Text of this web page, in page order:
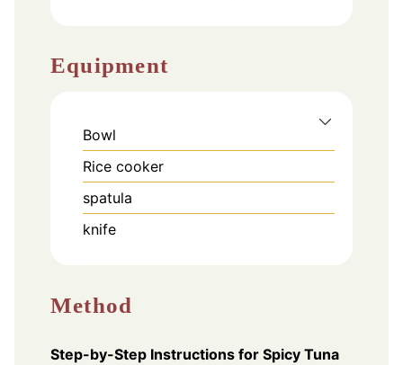
Equipment
Bowl
Rice cooker
spatula
knife
Method
Step-by-Step Instructions for Spicy Tuna